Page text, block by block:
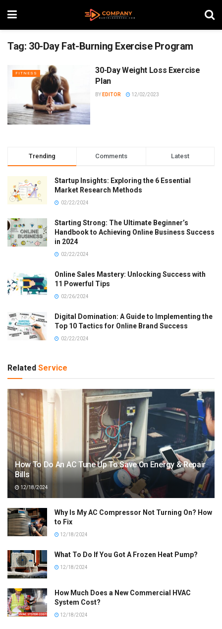
Tag: 30-Day Fat-Burning Exercise Program
FITNESS
30-Day Weight Loss Exercise
Plan
BY EDITOR 12/02/2023
Trending Comments Latest
Startup Insights: Exploring the 6 Essential
Market Research Methods
02/22/2024
Starting Strong: The Ultimate Beginner’s
Handbook to Achieving Online Business Success
in 2024
02/22/2024
Online Sales Mastery: Unlocking Success with
11 Powerful Tips
02/26/2024
Digital Domination: A Guide to Implementing the
Top 10 Tactics for Online Brand Success
02/22/2024
Related Service
How To Do An AC Tune Up To Save On Energy & Repair
Bills
12/18/2024
Why Is My AC Compressor Not Turning On? How
to Fix
12/18/2024
What To Do If You Got A Frozen Heat Pump?
12/18/2024
How Much Does a New Commercial HVAC
System Cost?
12/18/2024